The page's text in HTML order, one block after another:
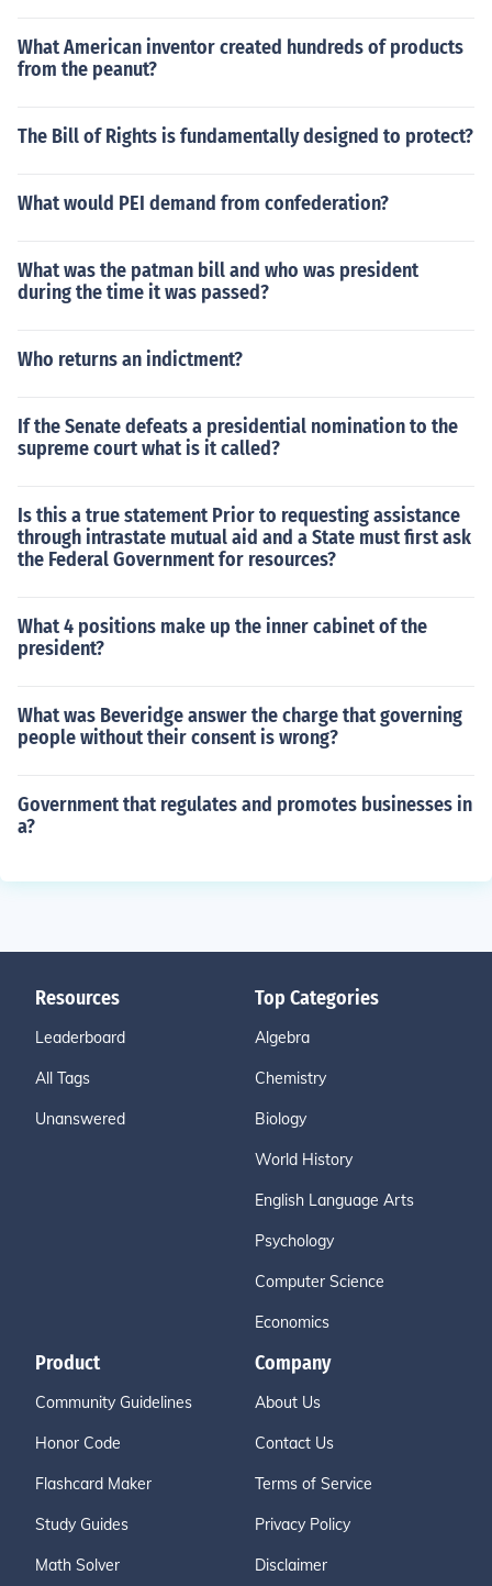
What American inventor created hundreds of products
from the peanut?
The Bill of Rights is fundamentally designed to protect?
What would PEI demand from confederation?
What was the patman bill and who was president
during the time it was passed?
Who returns an indictment?
If the Senate defeats a presidential nomination to the
supreme court what is it called?
Is this a true statement Prior to requesting assistance
through intrastate mutual aid and a State must first ask
the Federal Government for resources?
What 4 positions make up the inner cabinet of the
president?
What was Beveridge answer the charge that governing
people without their consent is wrong?
Government that regulates and promotes businesses in
a?
Resources
Leaderboard
All Tags
Unanswered
Top Categories
Algebra
Chemistry
Biology
World History
English Language Arts
Psychology
Computer Science
Economics
Product
Community Guidelines
Honor Code
Flashcard Maker
Study Guides
Math Solver
Company
About Us
Contact Us
Terms of Service
Privacy Policy
Disclaimer